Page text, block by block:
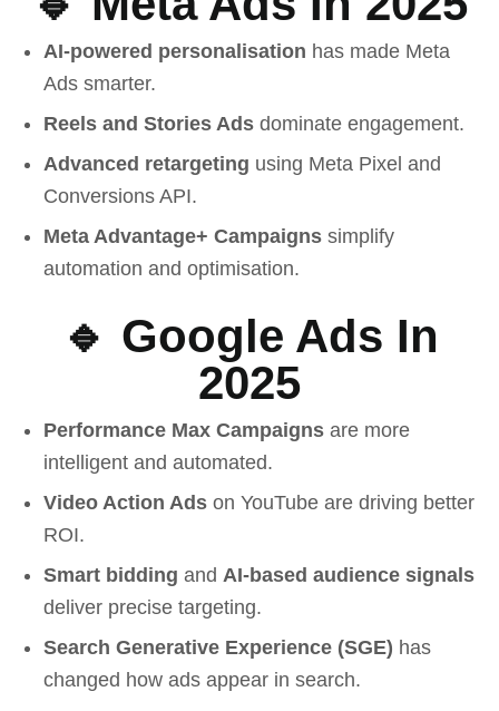
AI-powered personalisation has made Meta
Ads smarter.
Reels and Stories Ads dominate engagement.
Advanced retargeting using Meta Pixel and
Conversions API.
Meta Advantage+ Campaigns simplify
automation and optimisation.
🔹 Google Ads In
2025
Performance Max Campaigns are more
intelligent and automated.
Video Action Ads on YouTube are driving better
ROI.
Smart bidding and AI-based audience signals
deliver precise targeting.
Search Generative Experience (SGE) has
changed how ads appear in search.